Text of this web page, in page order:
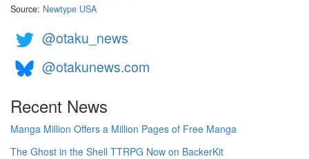
Source: Newtype USA
@otaku_news
@otakunews.com
Recent News
Manga Million Offers a Million Pages of Free Manga
The Ghost in the Shell TTRPG Now on BackerKit